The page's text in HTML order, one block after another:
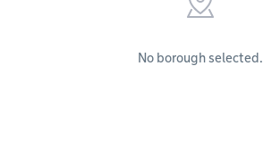
No borough selected.